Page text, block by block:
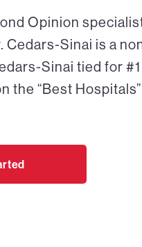
Opinion
Cedars-Sinai is a
Sinai tied for
the “Best